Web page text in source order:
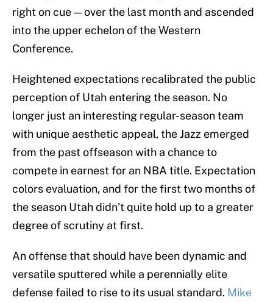
right on cue — over the last month and ascended
into the upper echelon of the Western
Conference.
Heightened expectations recalibrated the public
perception of Utah entering the season. No
longer just an interesting regular-season team
with unique aesthetic appeal, the Jazz emerged
from the past offseason with a chance to
compete in earnest for an NBA title. Expectation
colors evaluation, and for the first two months of
the season Utah didn’t quite hold up to a greater
degree of scrutiny at first.
An offense that should have been dynamic and
versatile sputtered while a perennially elite
defense failed to rise to its usual standard. Mike